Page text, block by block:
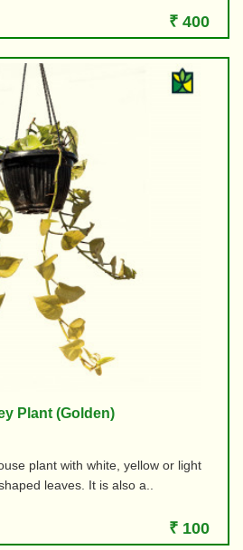
₹ 400
Plant (Golden)
plant with white, yellow or light
leaves. It is also a..
₹ 100